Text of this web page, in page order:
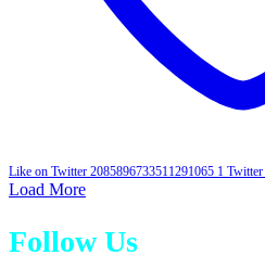
Like on Twitter 2085896733511291065 1 Twitter
Load More
Follow Us